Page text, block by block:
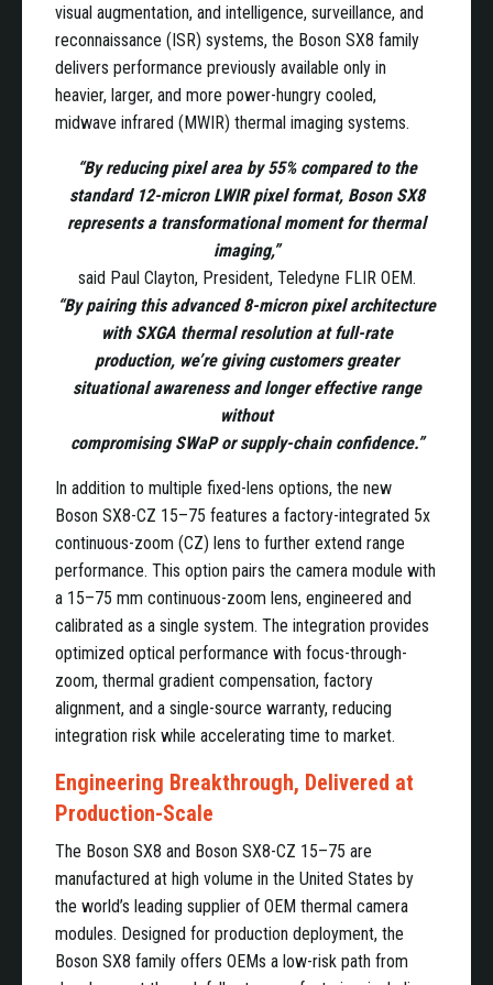
visual augmentation, and intelligence, surveillance, and
reconnaissance (ISR) systems, the Boson SX8 family
delivers performance previously available only in
heavier, larger, and more power-hungry cooled,
midwave infrared (MWIR) thermal imaging systems.
“By reducing pixel area by 55% compared to the
standard 12-micron LWIR pixel format, Boson SX8
represents a transformational moment for thermal
imaging,”
said Paul Clayton, President, Teledyne FLIR OEM.
“By pairing this advanced 8-micron pixel architecture
with SXGA thermal resolution at full-rate
production, we’re giving customers greater
situational awareness and longer effective range
without
compromising SWaP or supply-chain confidence.”
In addition to multiple fixed-lens options, the new
Boson SX8-CZ 15–75 features a factory-integrated 5x
continuous-zoom (CZ) lens to further extend range
performance. This option pairs the camera module with
a 15–75 mm continuous-zoom lens, engineered and
calibrated as a single system. The integration provides
optimized optical performance with focus-through-
zoom, thermal gradient compensation, factory
alignment, and a single-source warranty, reducing
integration risk while accelerating time to market.
Engineering Breakthrough, Delivered at
Production-Scale
The Boson SX8 and Boson SX8-CZ 15–75 are
manufactured at high volume in the United States by
the world’s leading supplier of OEM thermal camera
modules. Designed for production deployment, the
Boson SX8 family offers OEMs a low-risk path from